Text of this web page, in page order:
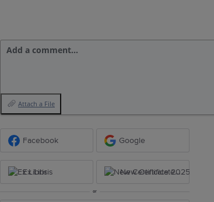
Add a comment…
Attach a File
Facebook Google
Ex Libris New Certificate 2025
or